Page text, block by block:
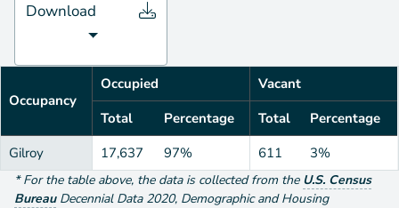
Download
Occupancy
Occupied
Vacant
Total
Percentage Total
Percentage
Gilroy
17,637 97% 611 3%
*For the table above, the data is collected from the U.S. Census
Bureau Decennial Data 2020, Demographic and Housing